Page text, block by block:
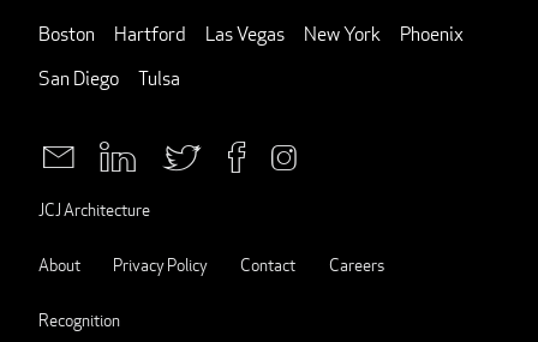
Boston Hartford Las Vegas New York
Phoenix
San Diego
Tulsa
JCJ Architecture
About Privacy Policy Contact Careers
Recognition